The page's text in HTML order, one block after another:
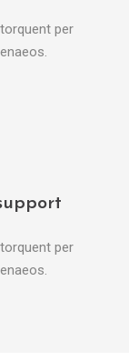
per
per